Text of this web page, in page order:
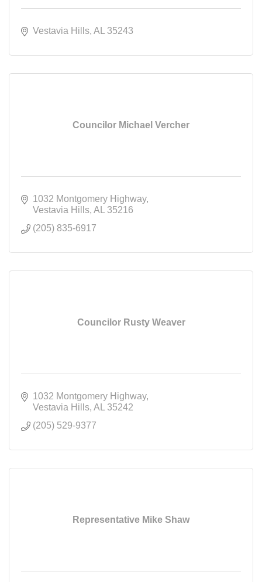
Vestavia Hills AL 35243
Councilor Michael Vercher
1032 Montgomery Highway
Vestavia Hills AL
35216
(205) 835-6917
Councilor Rusty Weaver
1032 Montgomery Highway
Vestavia Hills AL
35242
(205) 529-9377
Representative Mike Shaw